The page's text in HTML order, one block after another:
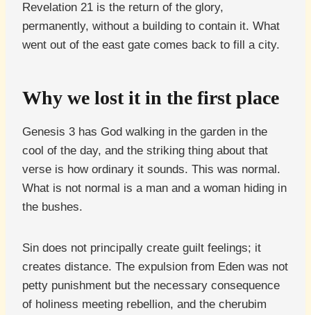
Revelation 21 is the return of the glory,
permanently, without a building to contain it. What
went out of the east gate comes back to fill a city.
Why we lost it in the first place
Genesis 3 has God walking in the garden in the
cool of the day, and the striking thing about that
verse is how ordinary it sounds. This was normal.
What is not normal is a man and a woman hiding in
the bushes.
Sin does not principally create guilt feelings; it
creates distance. The expulsion from Eden was not
petty punishment but the necessary consequence
of holiness meeting rebellion, and the cherubim